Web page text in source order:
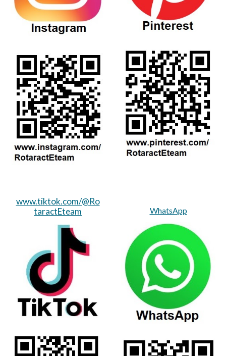
www.tiktok.com/@Ro
taractEteam
WhatsApp